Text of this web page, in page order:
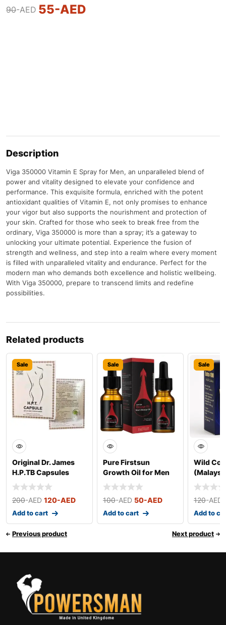
90-AED 55-AED
Description
Viga 350000 Vitamin E Spray for Men, an unparalleled blend of
power and vitality designed to elevate your confidence and
performance. This exquisite formula, enriched with the potent
antioxidant qualities of Vitamin E, not only promises to enhance
your vigor but also supports the nourishment and protection of
your skin. Crafted for those who seek to break free from the
ordinary, Viga 350000 is more than a spray; it’s a gateway to
unlocking your ultimate potential. Experience the fusion of
strength and wellness, and step into a realm where every moment
is filled with unparalleled vitality and endurance. Perfect for the
modern man who demands both excellence and holistic wellbeing.
With Viga 350000, prepare to transcend limits and redefine
possibilities.
Related products
Sale
Original Dr. James
H.P.TB Capsules
200-AED 120-AED
Add to cart
Sale
Pure Firstsun
Growth Oil for Men
100-AED 50-AED
Add to cart
Sale
Wild
120-AED
Add to
Previous product Next product